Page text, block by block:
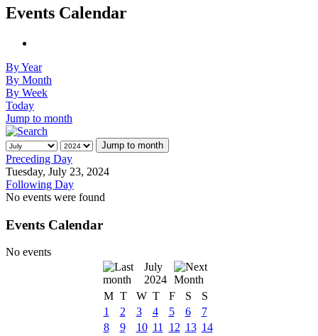
Events Calendar
By Year
By Month
By Week
Today
Jump to month
Jump to month
Preceding Day
Tuesday, July 23, 2024
Following Day
No events were found
Events Calendar
No events
July
2024
M T W T F S
S
1
2 3 4 5 6
7
8
9 10 11 12 13 14